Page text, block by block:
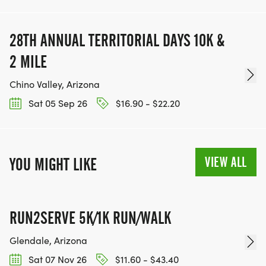
28TH ANNUAL TERRITORIAL DAYS 10K &
2 MILE
Chino Valley, Arizona
Sat 05 Sep 26
$16.90 - $22.20
YOU MIGHT LIKE VIEW ALL
RUN2SERVE 5K/1K RUN/WALK
Glendale, Arizona
Sat 07 Nov 26
$11.60 - $43.40